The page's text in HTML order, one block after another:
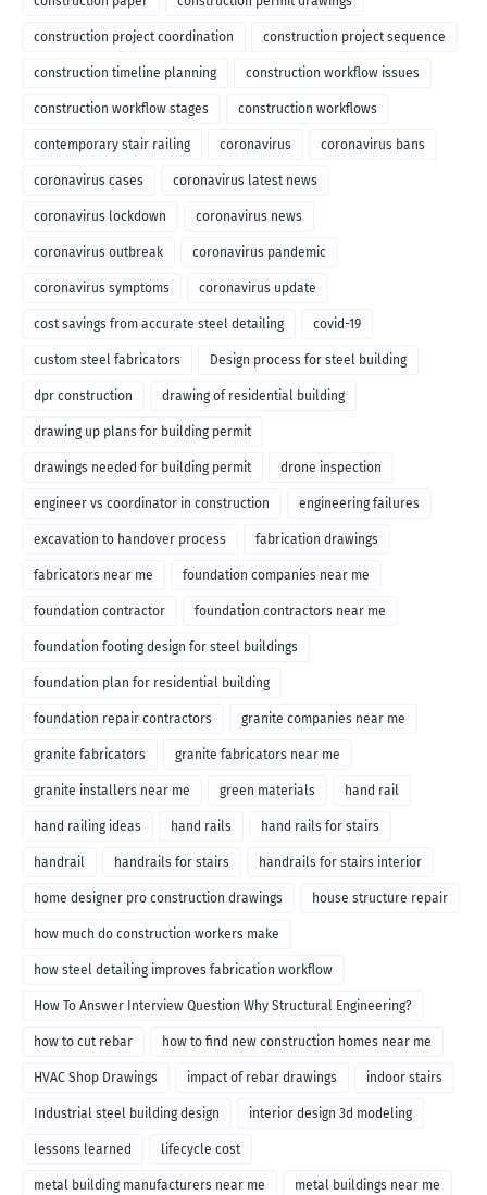
construction project coordination construction project sequence
construction timeline planning construction workflow issues
construction workflow stages construction workflows
contemporary stair railing coronavirus coronavirus bans
coronavirus cases coronavirus latest news
coronavirus lockdown coronavirus news
coronavirus outbreak coronavirus pandemic
coronavirus symptoms coronavirus update
cost savings from accurate steel detailing covid-19
custom steel fabricators Design process for steel building
dpr construction drawing of residential building
drawing up plans for building permit
drawings needed for building permit drone inspection
engineer vs coordinator in construction engineering failures
excavation to handover process fabrication drawings
fabricators near me foundation companies near me
foundation contractor foundation contractors near me
foundation footing design for steel buildings
foundation plan for residential building
foundation repair contractors granite companies near me
granite fabricators granite fabricators near me
granite installers near me green materials hand rail
hand railing ideas hand rails hand rails for stairs
handrail handrails for stairs handrails for stairs interior
home designer pro construction drawings house structure repair
how much do construction workers make
how steel detailing improves fabrication workflow
How To Answer Interview Question Why Structural Engineering?
how to cut rebar how to find new construction homes near me
HVAC Shop Drawings impact of rebar drawings indoor stairs
Industrial steel building design interior design 3d modeling
lessons learned lifecycle cost
metal building manufacturers near me metal buildings near me